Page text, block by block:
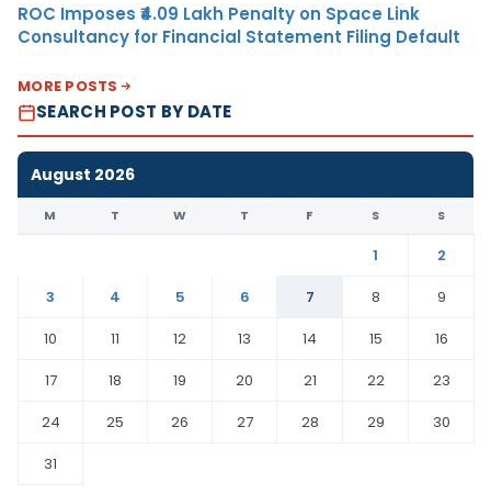
ROC Imposes ₹4.09 Lakh Penalty on Space Link
Consultancy for Financial Statement Filing Default
MORE POSTS
SEARCH POST BY DATE
August 2026
M T W T F S S
1
2
3
4 5 6 7 8
9
10
11 12 13 14 15
16
17
18 19 20 21 22
23
24
25 26 27 28 29
30
31